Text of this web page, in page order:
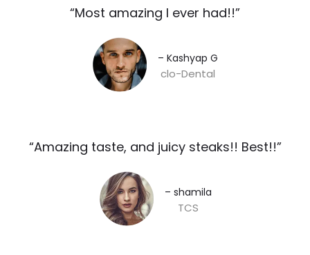
“Most amazing I ever had!!”​
– Kashyap G​
clo-Dental
“Amazing taste, and juicy steaks!! Best!!”​
– shamila​
TCS